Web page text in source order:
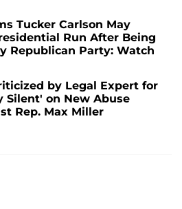
Tucker Carlson May
Run After Being
Republican Party: Watch
by Legal Expert for
Silent' on New Abuse
Rep. Max Miller